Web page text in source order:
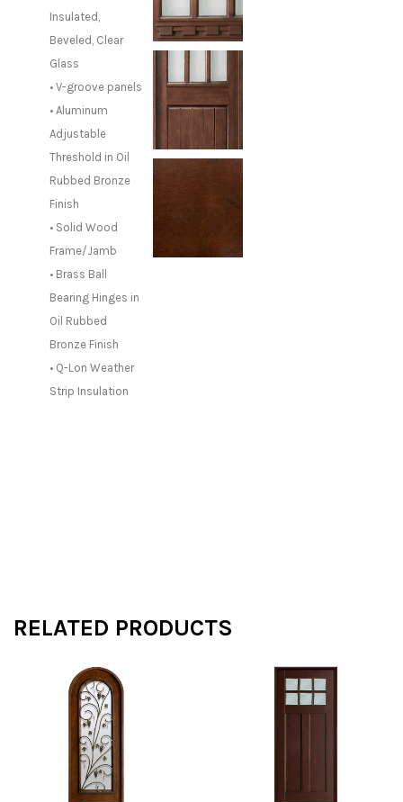
Insulated,
Beveled, Clear
Glass
• V-groove panels
• Aluminum
Adjustable
Threshold in Oil
Rubbed Bronze
Finish
• Solid Wood
Frame/Jamb
• Brass Ball
Bearing Hinges in
Oil Rubbed
Bronze Finish
• Q-Lon Weather
Strip Insulation
RELATED PRODUCTS